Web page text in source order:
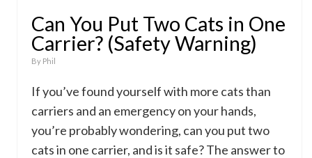
Can You Put Two Cats in One
Carrier? (Safety Warning)
By Phil
If you’ve found yourself with more cats than
carriers and an emergency on your hands,
you’re probably wondering, can you put two
cats in one carrier, and is it safe? The answer to